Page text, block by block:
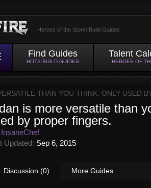
Heroes of the Storm Build Guides
Find Guides
HOTS BUILD GUIDES
Talent
HEROES OF
THAN YOU THINK. ONLY USED
is more versatile than
by proper fingers.
InsaneChef
Updated: Sep 6, 2015
Discussion (0) More Guides